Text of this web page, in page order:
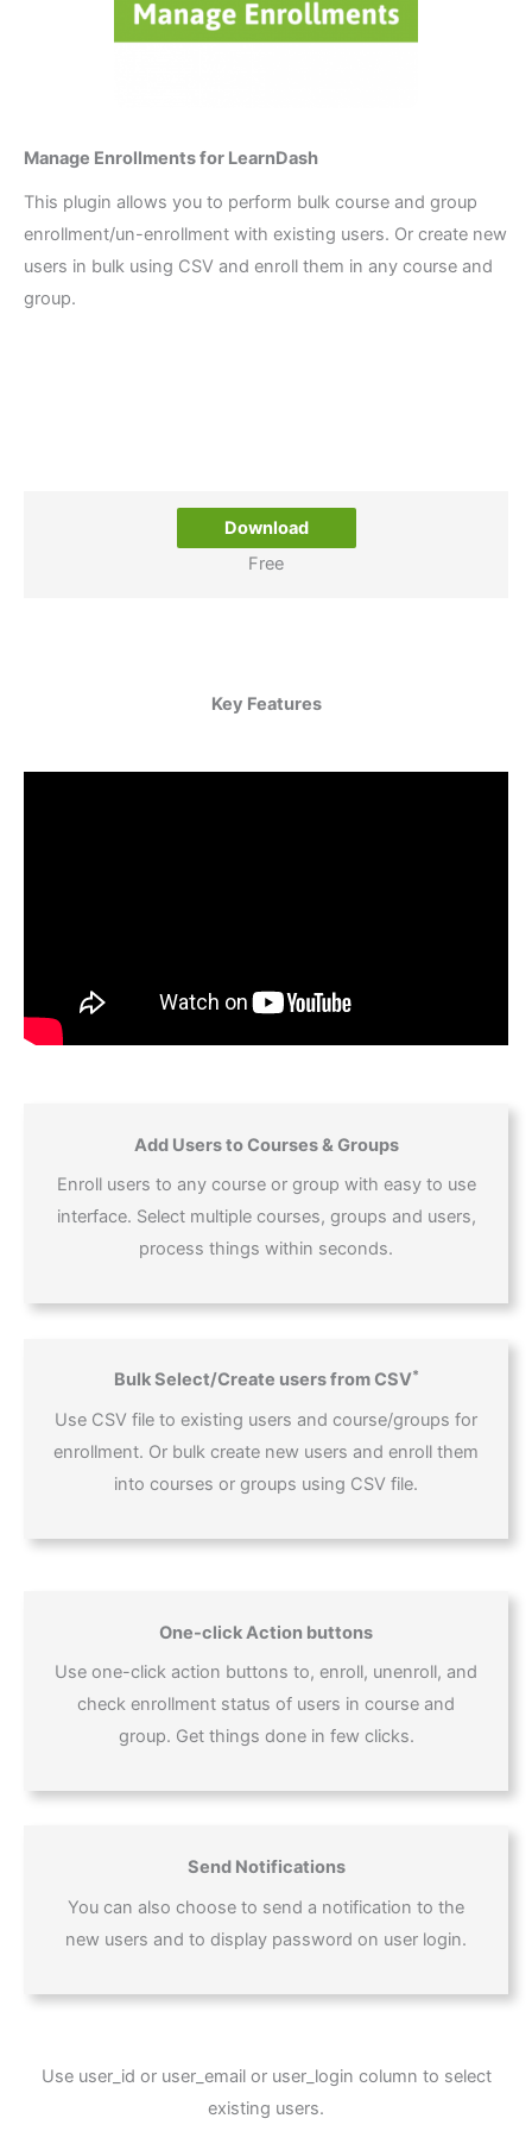
Manage Enrollments for LearnDash
This plugin allows you to perform bulk course and group
enrollment/un-enrollment with existing users. Or create new
users in bulk using CSV and enroll them in any course and
group.
Download
Free
Key Features
Add Users to Courses & Groups
Enroll users to any course or group with easy to use
interface. Select multiple courses, groups and users,
process things within seconds.
Bulk Select/Create users from CSV*
Use CSV file to existing users and course/groups for
enrollment. Or bulk create new users and enroll them
into courses or groups using CSV file.
One-click Action buttons
Use one-click action buttons to, enroll, unenroll, and
check enrollment status of users in course and
group. Get things done in few clicks.
Send Notifications
You can also choose to send a notification to the
new users and to display password on user login.
Use user_id or user_email or user_login column to select
existing users.